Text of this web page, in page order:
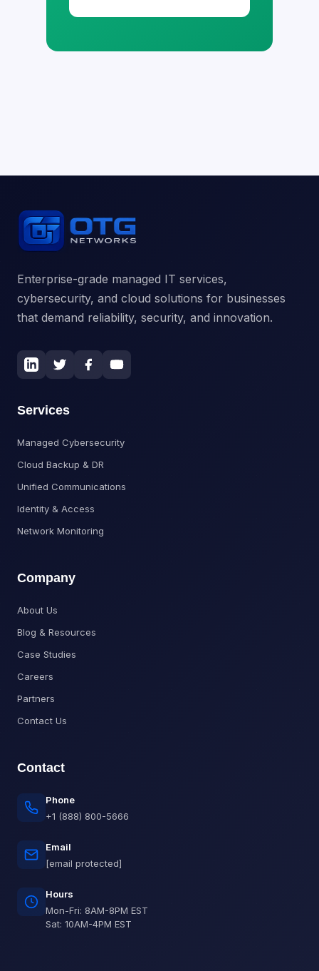
Enterprise-grade managed IT services,
cybersecurity, and cloud solutions for businesses
that demand reliability, security, and innovation.
Services
Managed Cybersecurity
Cloud Backup & DR
Unified Communications
Identity & Access
Network Monitoring
Company
About Us
Blog & Resources
Case Studies
Careers
Partners
Contact Us
Contact
Phone
+1 (888) 800-5666
Email
[email protected]
Hours
Mon-Fri: 8AM-8PM EST
Sat: 10AM-4PM EST